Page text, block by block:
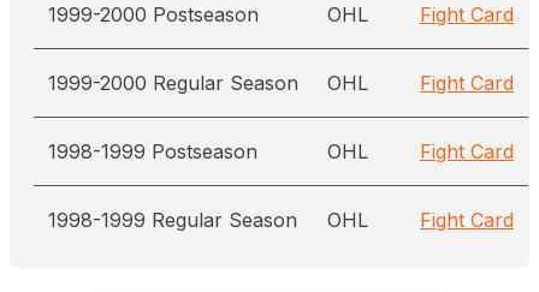
1999-2000 Postseason OHL Fight Card
1999-2000 Regular Season OHL Fight Card
1998-1999 Postseason OHL Fight Card
1998-1999 Regular Season OHL Fight Card